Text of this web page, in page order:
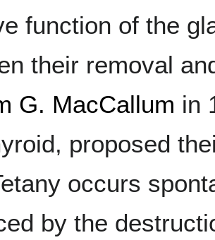
function of the
their removal
G. MacCallum in
proposed
occurs
by the